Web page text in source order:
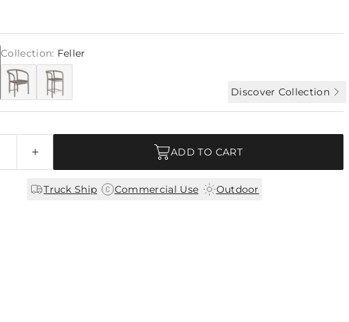
Collection: Feller
Discover Collection
ADD TO CART
Truck Ship Commercial Use Outdoor